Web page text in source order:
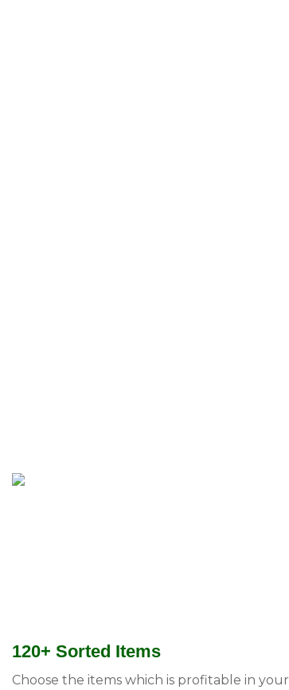
120+ Sorted Items
Choose the items which is profitable in your